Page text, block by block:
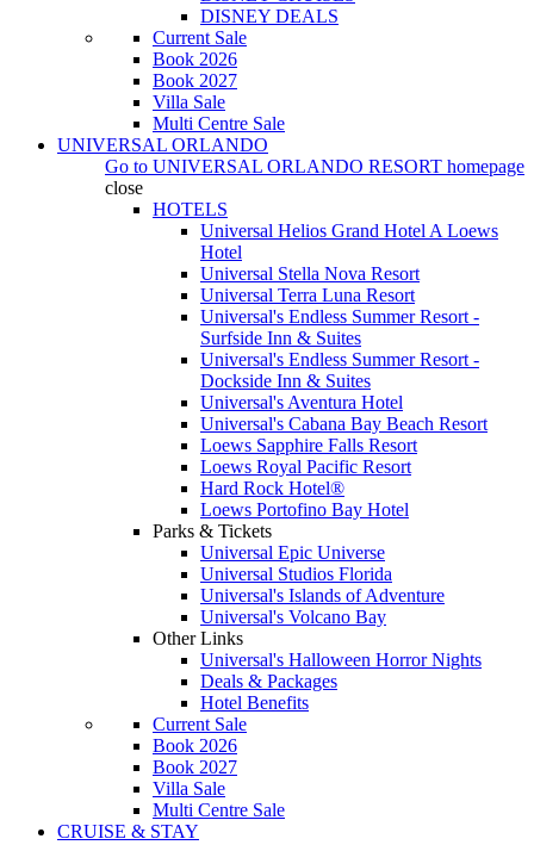
DISNEY DEALS
Current Sale
Book 2026
Book 2027
Villa Sale
Multi Centre Sale
UNIVERSAL ORLANDO
Go to UNIVERSAL ORLANDO RESORT homepage
close
HOTELS
Universal Helios Grand Hotel A Loews
Hotel
Universal Stella Nova Resort
Universal Terra Luna Resort
Universal's Endless Summer Resort -
Surfside Inn & Suites
Universal's Endless Summer Resort -
Dockside Inn & Suites
Universal's Aventura Hotel
Universal's Cabana Bay Beach Resort
Loews Sapphire Falls Resort
Loews Royal Pacific Resort
Hard Rock Hotel®
Loews Portofino Bay Hotel
Parks & Tickets
Universal Epic Universe
Universal Studios Florida
Universal's Islands of Adventure
Universal's Volcano Bay
Other Links
Universal's Halloween Horror Nights
Deals & Packages
Hotel Benefits
Current Sale
Book 2026
Book 2027
Villa Sale
Multi Centre Sale
CRUISE & STAY